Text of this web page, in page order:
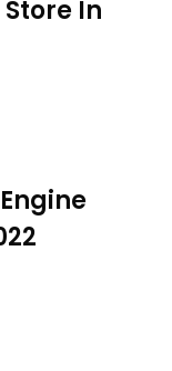
In